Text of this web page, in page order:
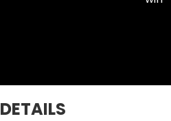
DETAILS